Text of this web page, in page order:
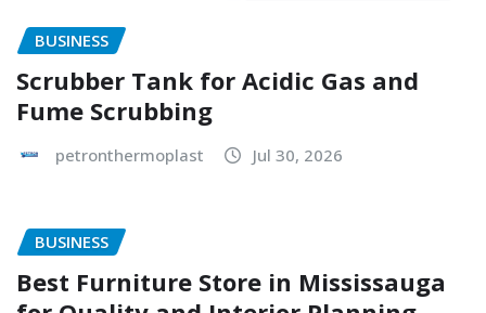
BUSINESS
Scrubber Tank for Acidic Gas and
Fume Scrubbing
petronthermoplast Jul 30, 2026
BUSINESS
Best Furniture Store in Mississauga